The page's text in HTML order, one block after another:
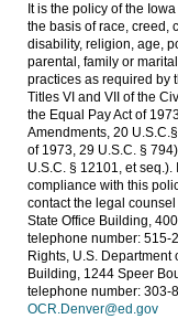
It is the policy of the
the basis of race, creed,
disability, religion, age,
parental, family or
practices as required by
Titles VI and VII of the
the Equal Pay Act of
Amendments, 20
of 1973, 29 U.S.C. §
U.S.C. § 12101, et
compliance with this
contact the legal
State Office Building,
telephone number: 515-
Rights, U.S. Department
Building, 1244 Speer
telephone number: 303-
OCR.Denver@ed.gov